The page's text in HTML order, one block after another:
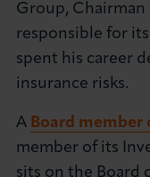
Group,
responsible for
spent his career
insurance risks.
A Board member
member of its
sits on the Board